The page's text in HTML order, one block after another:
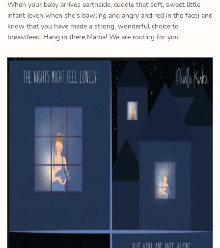
When your baby arrives earthside, cuddle that soft, sweet little
infant (even when she’s bawling and angry and red in the face) and
know that you have made a strong, wonderful choice to
breastfeed. Hang in there Mama! We are rooting for you.